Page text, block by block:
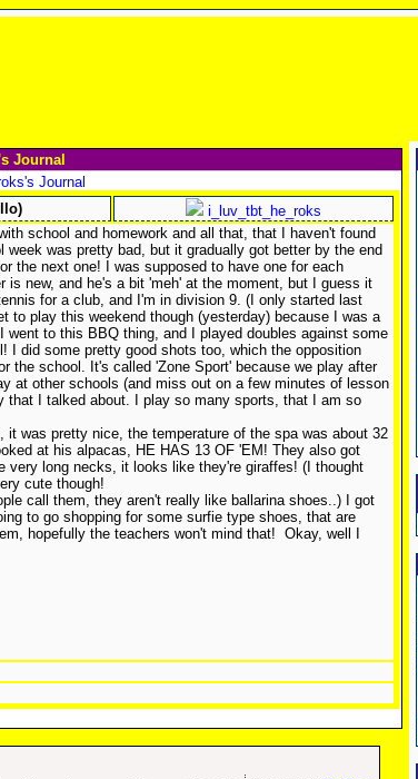
Journal
Journal
i_luv_tbt_he_roks
school and homework and all that, that I haven't found
was pretty bad, but it gradually got better by the end
the next one! I was supposed to have one for each
new, and he's a bit 'meh' at the moment, but I guess it
for a club, and I'm in division 9. (I only started last
to play this weekend though (yesterday) because I was a
to this BBQ thing, and I played doubles against some
I did some pretty good shots too, which the opposition
the school. It's called 'Zone Sport' because we play after
at other schools (and miss out on a few minutes of lesson
that I talked about. I play so many sports, that I am so
was pretty nice, the temperature of the spa was about 32
at his alpacas, HE HAS 13 OF 'EM! They also got
long necks, it looks like they're giraffes! (I thought
cute though!
call them, they aren't really like ballarina shoes..) I got
to go shopping for some surfie type shoes, that are
hopefully the teachers won't mind that! Okay, well I